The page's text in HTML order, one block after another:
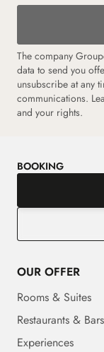
The company
data to send you
unsubscribe at any
communications.
and your rights.
BOOKING
OUR OFFER
Rooms & Suites
Restaurants & Bars
Experiences